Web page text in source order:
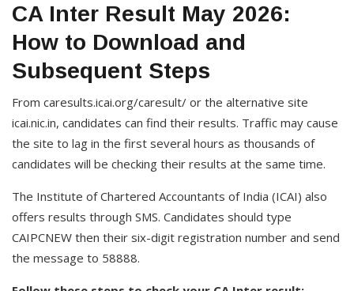
CA Inter Result May 2026:
How to Download and
Subsequent Steps
From caresults.icai.org/caresult/ or the alternative site
icai.nic.in, candidates can find their results. Traffic may cause
the site to lag in the first several hours as thousands of
candidates will be checking their results at the same time.
The Institute of Chartered Accountants of India (ICAI) also
offers results through SMS. Candidates should type
CAIPCNEW then their six-digit registration number and send
the message to 58888.